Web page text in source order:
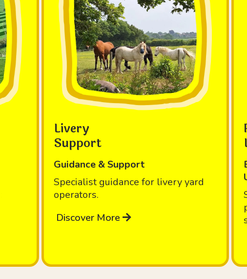
Livery
Support
Guidance & Support
Specialist guidance for livery yard
operators.
Discover More